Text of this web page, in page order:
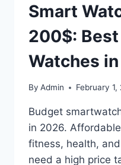
Smart
200$: Best
Watches
By Admin February 1,
Budget
in 2026.
fitness, health,
need a high price